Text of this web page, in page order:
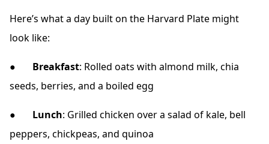
Here’s what a day built on the Harvard Plate might
look like:
● Breakfast: Rolled oats with almond milk, chia
seeds, berries, and a boiled egg
● Lunch: Grilled chicken over a salad of kale, bell
peppers, chickpeas, and quinoa